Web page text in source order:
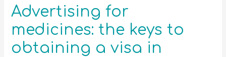
Advertising for
medicines: the keys to
obtaining a visa in